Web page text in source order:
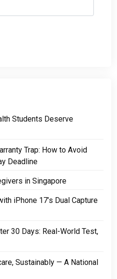
Students Deserve
Trap: How to Avoid
Deadline
in Singapore
iPhone 17’s Dual Capture
30 Days: Real-World Test,
Sustainably — A National